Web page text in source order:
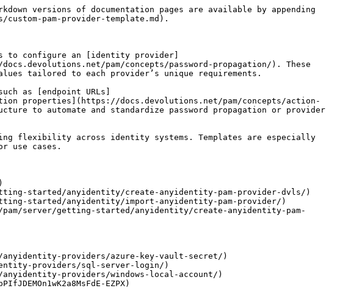
versions of documentation pages are available by appending
pam-provider-template.md).
to configure an [identity provider]
pam/concepts/password-propagation/). These
tailored to each provider’s unique requirements.
as [endpoint URLs]
properties](https://docs.devolutions.net/pam/concepts/action-
to automate and standardize password propagation or provider
flexibility across identity systems. Templates are especially
use cases.
started/anyidentity/create-anyidentity-pam-provider-dvls/)
started/anyidentity/import-anyidentity-pam-provider/)
server/getting-started/anyidentity/create-anyidentity-pam-
providers/azure-key-vault-secret/)
providers/sql-server-login/)
providers/windows-local-account/)
EZPX)